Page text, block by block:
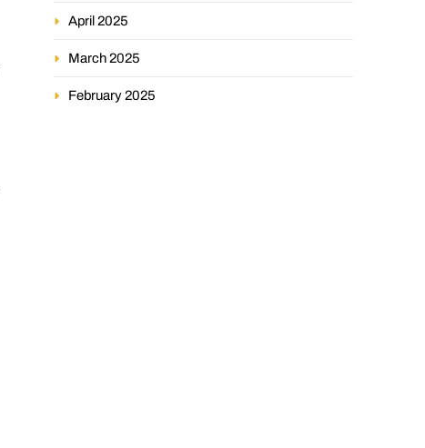
April 2025
March 2025
February 2025